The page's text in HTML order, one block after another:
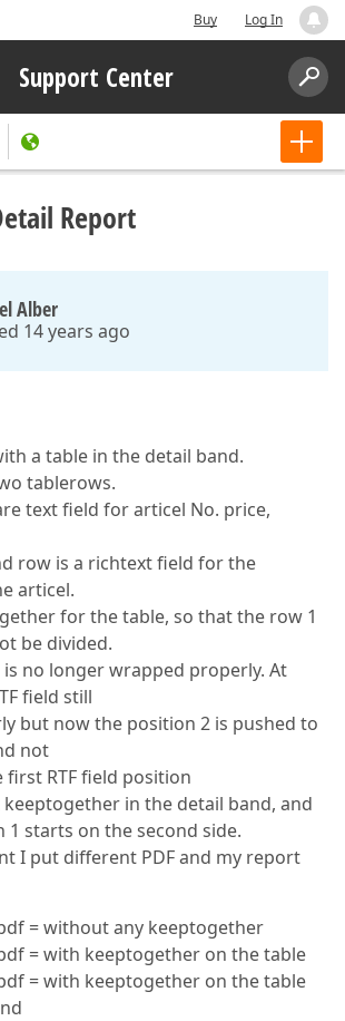
Buy Log In
Support Center
Report
Alber
14 years ago
a table in the detail band.
tablerows.
text field for articel No. price,
row is a richtext field for the
articel.
for the table, so that the row 1
be divided.
is no longer wrapped properly. At
field still
but now the position 2 is pushed to
not
RTF field position
in the detail band, and
starts on the second side.
I put different PDF and my report
= without any keeptogether
= with keeptogether on the table
= with keeptogether on the table